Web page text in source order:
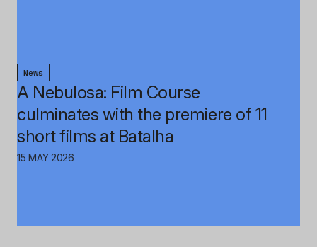
News
A Nebulosa: Film Course
culminates with the premiere of 11
short films at Batalha
15 MAY 2026